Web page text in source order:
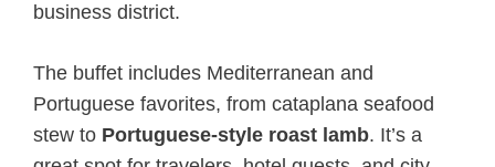
business district.
The buffet includes Mediterranean and
Portuguese favorites, from cataplana seafood
stew to Portuguese-style roast lamb. It’s a